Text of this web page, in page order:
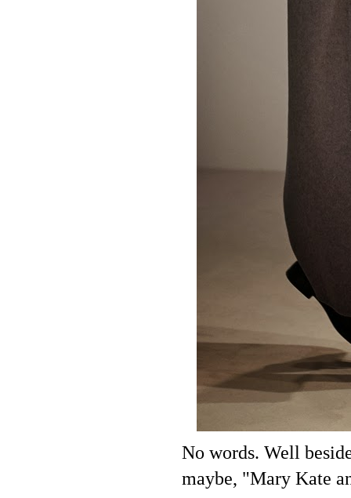
No words. Well
maybe, "Mary Kate